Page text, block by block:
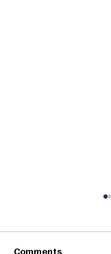
Comments